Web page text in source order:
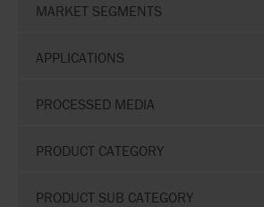
MARKET SEGMENTS
APPLICATIONS
PROCESSED MEDIA
PRODUCT CATEGORY
PRODUCT SUB CATEGORY